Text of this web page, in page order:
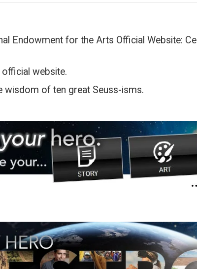
Endowment for the Arts Official Website:
website.
wisdom of ten great Seuss-isms.